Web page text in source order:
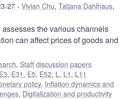
27 Vivian Chu, Tatjana Dahlhaus,
the various channels
can affect prices of goods and
, Staff discussion papers
E3, E31 , E5, E52, L , L1 , L11
policy, Inflation dynamics and
, Digitalization and productivity